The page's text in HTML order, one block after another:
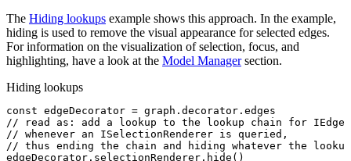
The Hiding lookups example shows this approach. In the example,
hiding is used to remove the visual appearance for selected edges.
For information on the visualization of selection, focus, and
highlighting, have a look at the Model Managersection.
Hiding lookups
const edgeDecorator = graph . decorator .edges
// read as: add a lookup to the lookup chain for
// whenever an ISelectionRenderer is queried,
// thus ending the chain and hiding whatever the
edgeDecorator . selectionRenderer .hide ()